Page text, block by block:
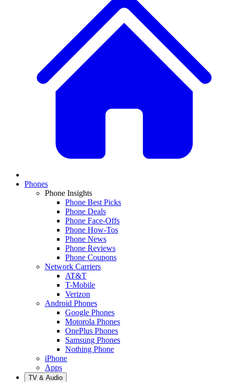
Phones
Phone Insights
Phone Best Picks
Phone Deals
Phone Face-Offs
Phone How-Tos
Phone News
Phone Reviews
Phone Coupons
Network Carriers
AT&T
T-Mobile
Verizon
Android Phones
Google Phones
Motorola Phones
OnePlus Phones
Samsung Phones
Nothing Phone
iPhone
Apps
TV & Audio